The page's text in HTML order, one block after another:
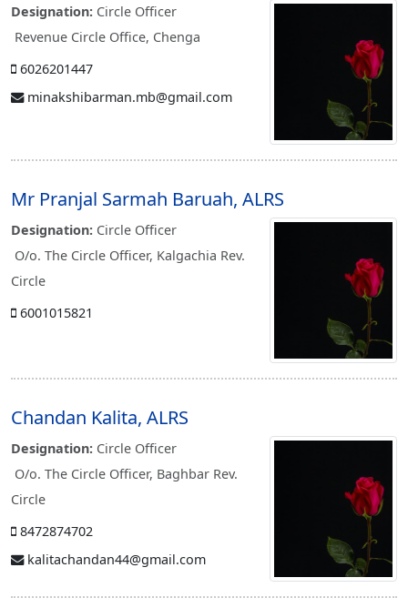
Designation: Circle Officer
Revenue Circle Office, Chenga
6026201447
minakshibarman.mb@gmail.com
Mr Pranjal Sarmah Baruah, ALRS
Designation: Circle Officer
O/o. The Circle Officer, Kalgachia Rev.
Circle
6001015821
Chandan Kalita, ALRS
Designation: Circle Officer
O/o. The Circle Officer, Baghbar Rev.
Circle
8472874702
kalitachandan44@gmail.com